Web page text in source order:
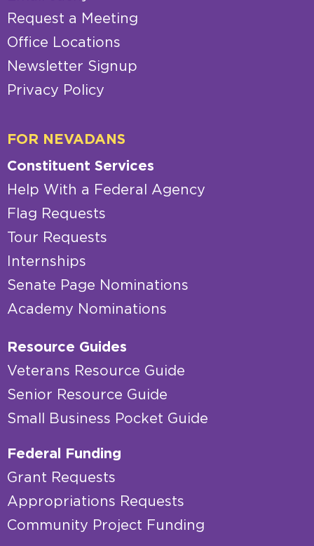
Request a Meeting
Office Locations
Newsletter Signup
Privacy Policy
FOR NEVADANS
Constituent Services
Help With a Federal Agency
Flag Requests
Tour Requests
Internships
Senate Page Nominations
Academy Nominations
Resource Guides
Veterans Resource Guide
Senior Resource Guide
Small Business Pocket Guide
Federal Funding
Grant Requests
Appropriations Requests
Community Project Funding